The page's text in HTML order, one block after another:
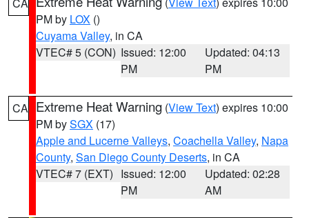
PM by LOX ()
Cuyama Valley, in CA
VTEC# 5 (CON) Issued: 12:00
PM
Updated: 04:13
PM
CA Extreme Heat Warning (View Text) expires 10:00
PM bySGX (17)
Apple and Lucerne Valleys, Coachella Valley, Napa
County, San Diego County Deserts, in CA
VTEC# 7 (EXT) Issued: 12:00
PM
Updated: 02:28
AM